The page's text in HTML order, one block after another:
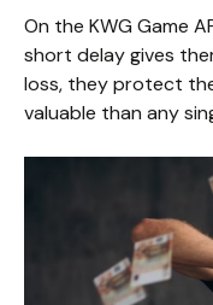
On the KWG Game
short delay gives
loss, they protect
valuable than any